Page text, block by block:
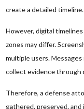
create a detailed timeline.
However, digital
zones may differ.
multiple users.
collect evidence through
Therefore, a defense
gathered, preserved,